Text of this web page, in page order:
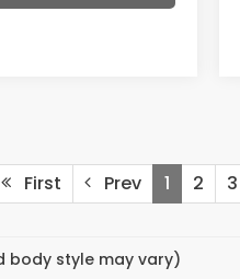
First Prev 1 2 3
body style may vary)